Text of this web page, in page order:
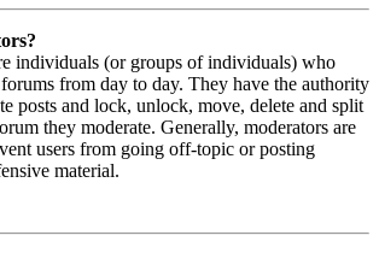
individuals (or groups of individuals) who
from day to day. They have the authority
posts and lock, unlock, move, delete and split
they moderate. Generally, moderators are
users from going off-topic or posting
material.